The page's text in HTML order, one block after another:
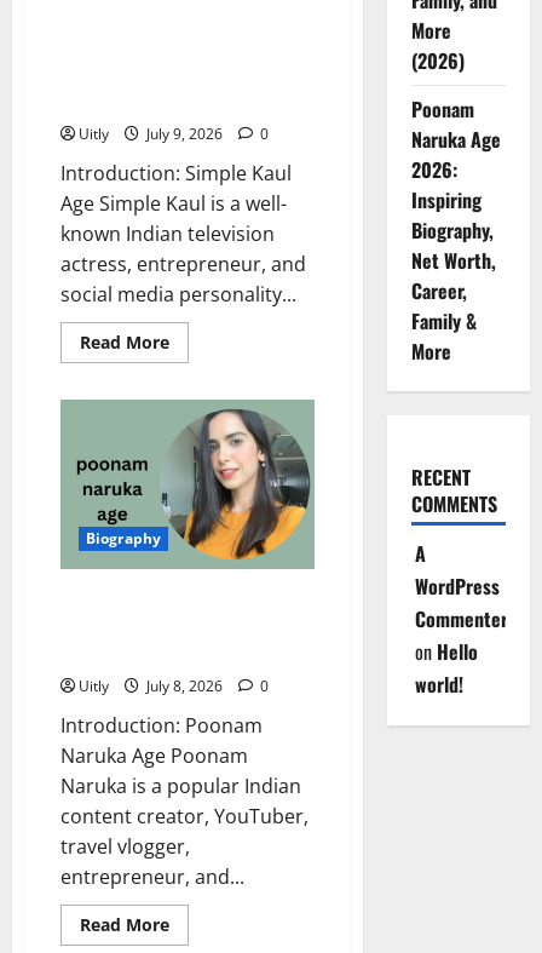
Uitly July 9, 2026 0
Introduction: Simple Kaul
Age Simple Kaul is a well-
known Indian television
actress, entrepreneur, and
social media personality...
Read MoreRead
more
Age:
Complete
Biography,
Net
Worth,
Career,
Husband,
Family,
Biography
Uitly July 8, 2026 0
Introduction: Poonam
Naruka Age Poonam
Naruka is a popular Indian
content creator, YouTuber,
travel vlogger,
entrepreneur, and...
Read MoreRead
more
More
(2026)
Poonam
Naruka Age
2026:
Inspiring
Biography,
Net Worth,
Career,
Family &
More
RECENT
COMMENTS
A
WordPress
Commenter
on Hello
world!